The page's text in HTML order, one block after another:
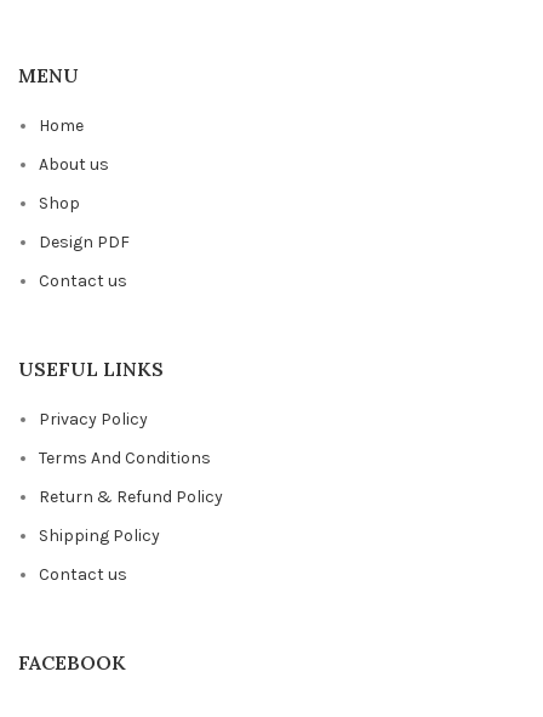
MENU
Home
About us
Shop
Design PDF
Contact us
USEFUL LINKS
Privacy Policy
Terms And Conditions
Return & Refund Policy
Shipping Policy
Contact us
FACEBOOK